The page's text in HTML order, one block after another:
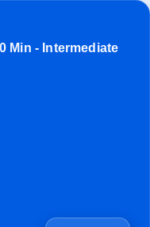
Min - Intermediate